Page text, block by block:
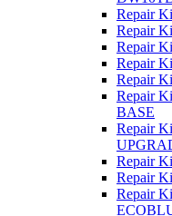
Repair
Repair
Repair
Repair
Repair
Repair
BASE
Repair
Repair
Repair
Repair